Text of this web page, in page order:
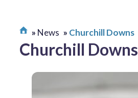
News Churchill Downs
Churchill Downs